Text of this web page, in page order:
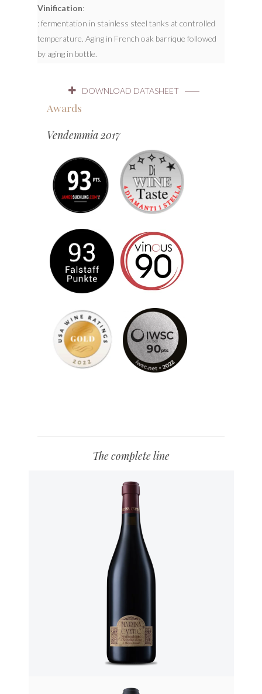
Vinification:
: fermentation in stainless steel tanks at controlled
temperature. Aging in French oak barrique followed
by aging in bottle.
DOWNLOAD DATASHEET
Awards
Vendemmia 2017
The complete line